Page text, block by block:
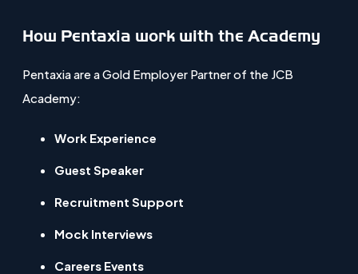
a
b
How Pentaxia work with the Academy
Pentaxia are a Gold Employer Partner of the JCB
Academy:
Work Experience
Guest Speaker
Recruitment Support
Mock Interviews
Careers Events